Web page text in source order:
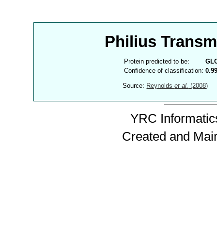
Philius
Protein predicted to be:
Confidence of classification:
Source: Reynoldset al. (2008)
YRC
Created and